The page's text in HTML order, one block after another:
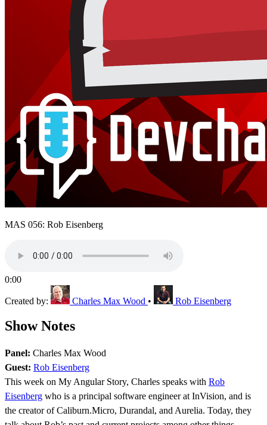
MAS 056: Rob Eisenberg
0:00
Created by: Charles Max Wood • Rob Eisenberg
Show Notes
Panel: Charles Max Wood
Guest: Rob Eisenberg
This week on My Angular Story, Charles speaks with Rob
Eisenberg who is a principal software engineer at InVision, and is
the creator of Caliburn.Micro, Durandal, and Aurelia. Today, they